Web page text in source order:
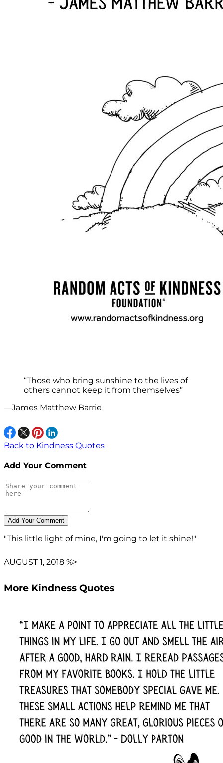
“Those who bring sunshine to the lives of
others cannot keep it from themselves”
—James Matthew Barrie
Back to Kindness Quotes
Add Your Comment
"This little light of mine, I'm going to let it shine!"
AUGUST 1, 2018 %>
More Kindness Quotes